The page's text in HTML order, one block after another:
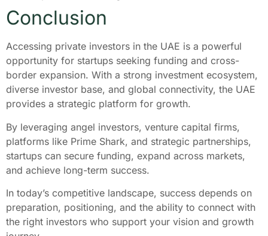
Conclusion
Accessing private investors in the UAE is a powerful
opportunity for startups seeking funding and cross-
border expansion. With a strong investment ecosystem,
diverse investor base, and global connectivity, the UAE
provides a strategic platform for growth.
By leveraging angel investors, venture capital firms,
platforms like Prime Shark, and strategic partnerships,
startups can secure funding, expand across markets,
and achieve long-term success.
In today’s competitive landscape, success depends on
preparation, positioning, and the ability to connect with
the right investors who support your vision and growth